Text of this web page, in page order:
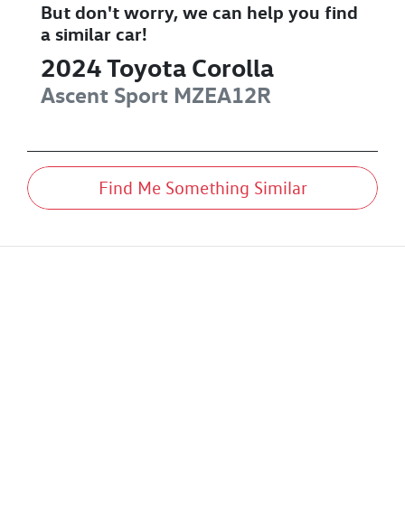
But don't worry, we can help you find
a similar car!
2024Toyota Corolla
Ascent Sport MZEA12R
Find Me Something Similar